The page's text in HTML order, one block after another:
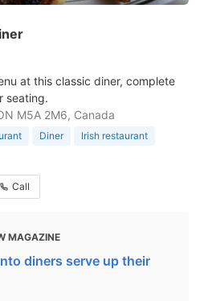
at this classic diner, complete
seating.
M5A 2M6, Canada
Diner
Irish restaurant
Call
MAGAZINE
diners serve up their